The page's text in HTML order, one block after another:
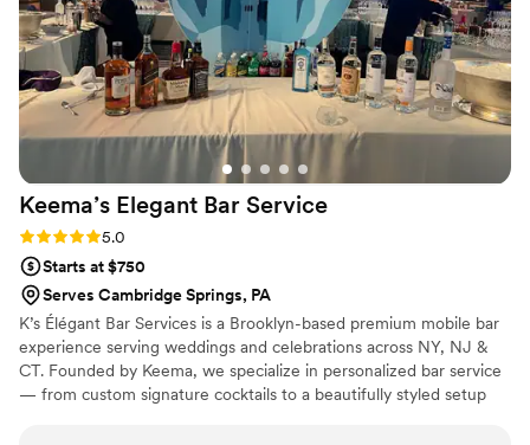
Keema’s Elegant Bar Service
Rating: 5.0 (2 reviews)
5.0
Starts at $750
Serves Cambridge Springs, PA
K’s Élégant Bar Services is a Brooklyn-based premium mobile bar
experience serving weddings and celebrations across NY, NJ &
CT. Founded by Keema, we specialize in personalized bar service
— from custom signature cocktails to a beautifully styled setup